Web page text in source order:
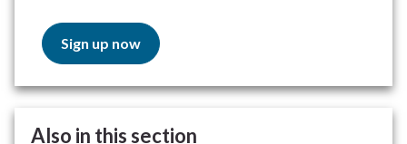
Sign up now
Also in this section